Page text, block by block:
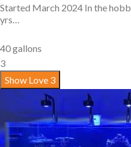
Started March 2024 In the
yrs…
40 gallons
3
Show Love 3